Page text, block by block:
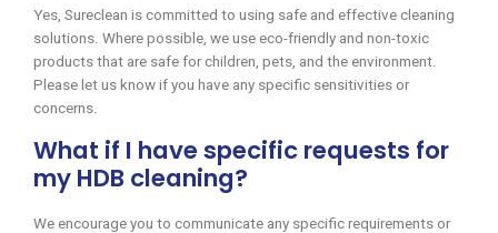
Yes, Sureclean is committed to using safe and effective cleaning
solutions. Where possible, we use eco-friendly and non-toxic
products that are safe for children, pets, and the environment.
Please let us know if you have any specific sensitivities or
concerns.
What if I have specific requests for
my HDB cleaning?
We encourage you to communicate any specific requirements or